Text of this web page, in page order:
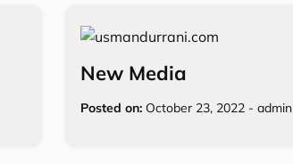
New Media
Posted on: October 23, 2022- admin